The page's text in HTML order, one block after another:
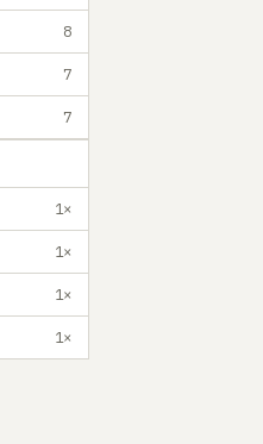
8
7
7
1×
1×
1×
1×